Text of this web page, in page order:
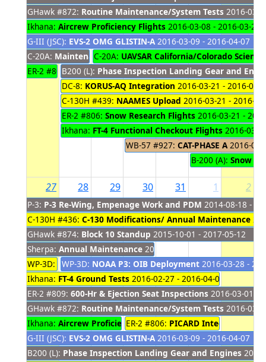
GHawk #872: Routine Maintenance/System Tests 2016-03-
Ikhana: Aircrew Proficiency Flights 2016-03-08 - 2016-03-29
G-III (JSC): EVS-2 OMG GLISTIN-A 2016-03-09 - 2016-04-07
C-20A: Maintenance2016-03-14 - 2016-03-21
ER-2 #806:LA County Airshow Flyovers2016-03-19 - 2016-
B200 (L): Phase Inspection Landing Gear and
DC-8: KORUS-AQ Integration 2016-03-21 - 2016-04-
C-130H #439: NAAMES Upload 2016-03-21 - 2016-
ER-2 #806: Snow Research Flights 2016-03-21 -
Ikhana: FT-4 Functional Checkout Flights 2016-03-
C-20A: UAVSAR California/Colorado
WB-57 #927: CAT-PHASE A 2016-03-
B-200 (A): Snow
27
P-3: P-3 Re-Wing, Empenage Work and PDM 2014-08-18 -
C-130H #436: C-130 Modifications/ Annual Maintenance
GHawk #874: Block 10 Standup 2015-10-01 - 2017-05-12
Sherpa: Annual Maintenance 2015-12-15 - 2016-03-30
WP-3D:
NOAA P3; OIB Integration2016-02-22 - 2016-03-27
Ikhana: FT-4 Ground Tests 2016-02-27 - 2016-04-01
ER-2 #809: 600-Hr & Ejection Seat Inspections 2016-03-01 -
GHawk #872: Routine Maintenance/System Tests 2016-03-
Ikhana: Aircrew Proficiency Flights2016-03-08 - 2016-03-29
G-III (JSC): EVS-2 OMG GLISTIN-A 2016-03-09 - 2016-04-07
B200 (L): Phase Inspection Landing Gear and Engines
28
WP-3D: NOAA P3: OIB Deployment 2016-03-28 -
29 30
ER-2 #806: PICARD Integration
31 1 2